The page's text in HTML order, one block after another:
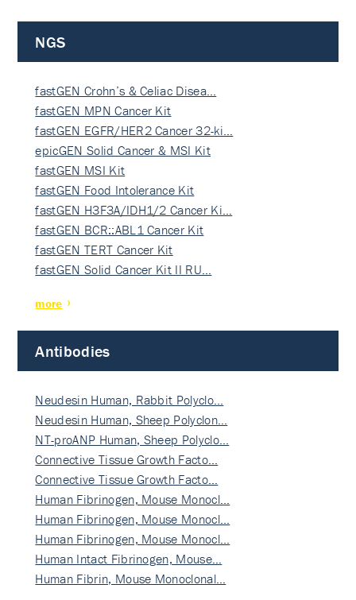
NGS
fastGEN Crohn’s & Celiac Disea…
fastGEN MPN Cancer Kit
fastGEN EGFR/HER2 Cancer 32-ki…
epicGEN Solid Cancer & MSI Kit
fastGEN MSI Kit
fastGEN Food Intolerance Kit
fastGEN H3F3A/IDH1/2 Cancer Ki…
fastGEN BCR::ABL1 Cancer Kit
fastGEN TERT Cancer Kit
fastGEN Solid Cancer Kit II RU…
more
Antibodies
Neudesin Human, Rabbit Polyclo…
Neudesin Human, Sheep Polyclon…
NT-proANP Human, Sheep Polyclo…
Connective Tissue Growth Facto…
Connective Tissue Growth Facto…
Human Fibrinogen, Mouse Monocl…
Human Fibrinogen, Mouse Monocl…
Human Fibrinogen, Mouse Monocl…
Human Intact Fibrinogen, Mouse…
Human Fibrin, Mouse Monoclonal…